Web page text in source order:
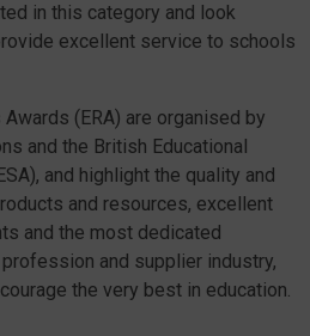
in this category and look
excellent service to schools
(ERA) are organised by
and the British Educational
and highlight the quality and
and resources, excellent
and the most dedicated
and supplier industry,
the very best in education.